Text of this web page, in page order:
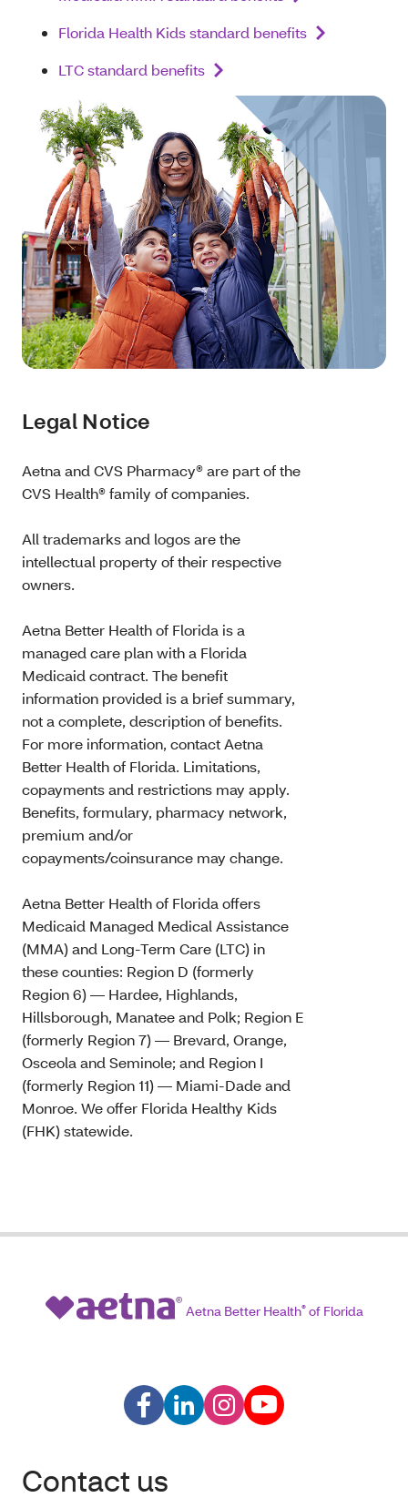
Florida Health Kids standard benefits
LTC standard benefits
Legal Notice
Aetna and CVS Pharmacy® are part of the
CVS Health® family of companies.
All trademarks and logos are the
intellectual property of their respective
owners.
Aetna Better Health of Florida is a
managed care plan with a Florida
Medicaid contract. The benefit
information provided is a brief summary,
not a complete, description of benefits.
For more information, contact Aetna
Better Health of Florida. Limitations,
copayments and restrictions may apply.
Benefits, formulary, pharmacy network,
premium and/or
copayments/coinsurance may change.
Aetna Better Health of Florida offers
Medicaid Managed Medical Assistance
(MMA) and Long-Term Care (LTC) in
these counties: Region D (formerly
Region 6) — Hardee, Highlands,
Hillsborough, Manatee and Polk; Region E
(formerly Region 7) — Brevard, Orange,
Osceola and Seminole; and Region I
(formerly Region 11) — Miami-Dade and
Monroe. We offer Florida Healthy Kids
(FHK) statewide.
Aetna Better Health®of Florida
Contact us